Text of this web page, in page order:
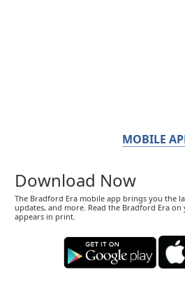
MOBILE
Download Now
The Bradford Era mobile app brings you the
updates, and more. Read the Bradford Era
appears in print.